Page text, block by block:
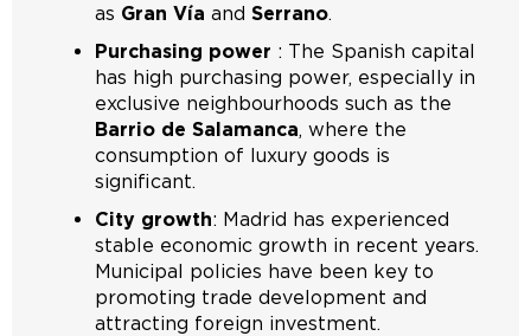
as Gran Vía and Serrano.
Purchasing power : The Spanish capital
has high purchasing power, especially in
exclusive neighbourhoods such as the
Barrio de Salamanca, where the
consumption of luxury goods is
significant.
City growth: Madrid has experienced
stable economic growth in recent years.
Municipal policies have been key to
promoting trade development and
attracting foreign investment.